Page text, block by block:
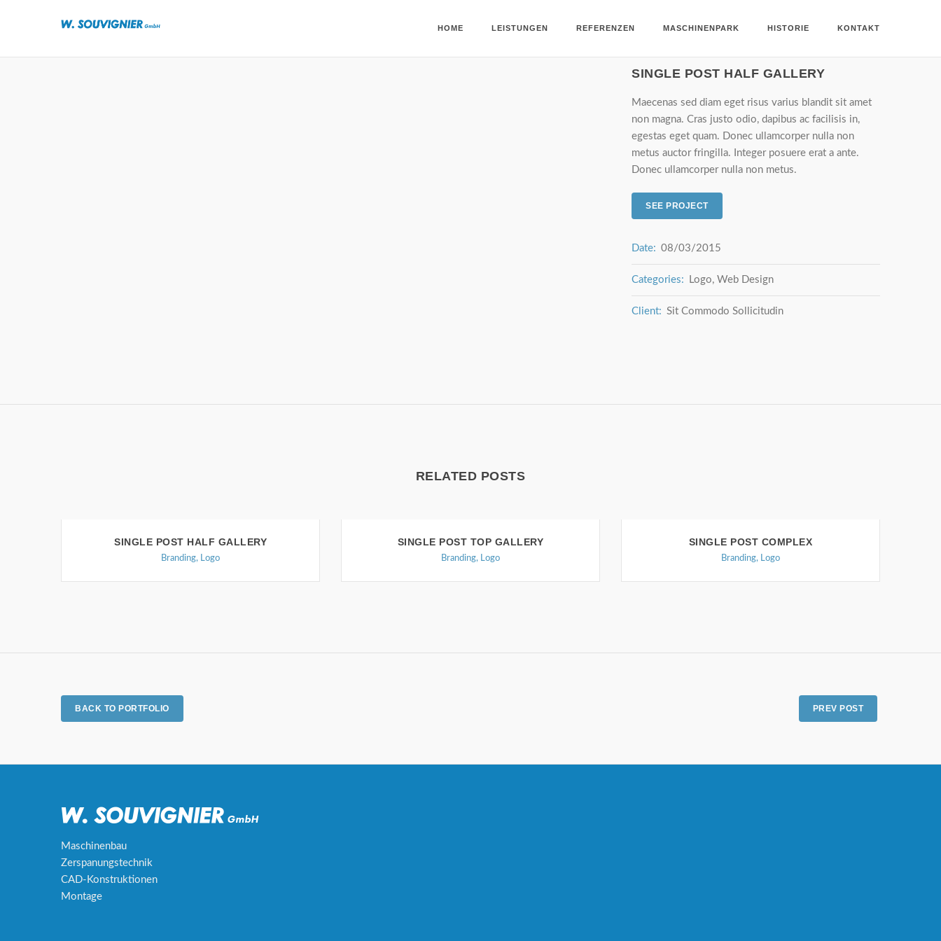
HOME LEISTUNGEN REFERENZEN MASCHINENPARK HISTORIE KONTAKT
SINGLE POST HALF GALLERY
Maecenas sed diam eget risus varius blandit sit amet
non magna. Cras justo odio, dapibus ac facilisis in,
egestas eget quam. Donec ullamcorper nulla non
metus auctor fringilla. Integer posuere erat a ante.
Donec ullamcorper nulla non metus.
SEE PROJECT
Date: 08/03/2015
Categories: Logo, Web Design
Client: Sit Commodo Sollicitudin
RELATED POSTS
SINGLE POST HALF GALLERY
Branding, Logo
SINGLE POST TOP GALLERY
Branding, Logo
SINGLE POST COMPLEX
Branding, Logo
BACK TO PORTFOLIO PREV POST
Maschinenbau
Zerspanungstechnik
CAD-Konstruktionen
Montage